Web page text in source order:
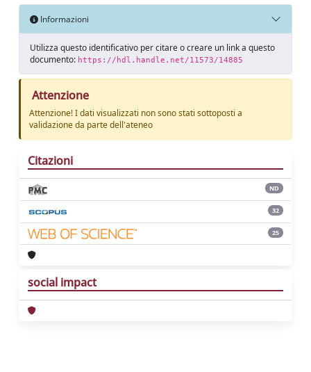
Informazioni
Utilizza questo identificativo per citare o creare un link a questo
documento: https://hdl.handle.net/11573/14885
Attenzione
Attenzione! I dati visualizzati non sono stati sottoposti a
validazione da parte dell'ateneo
Citazioni
ND
32
25
social impact